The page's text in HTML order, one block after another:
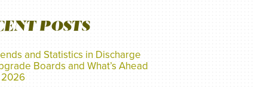
POSTS
and Statistics in Discharge
Boards and What’s Ahead
2026